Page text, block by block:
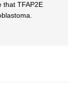
that TFAP2E